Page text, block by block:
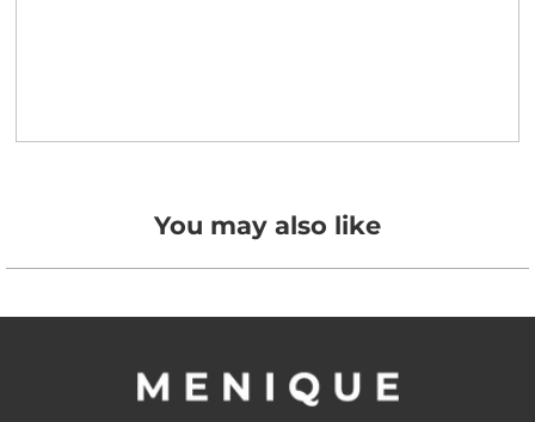
You may also like